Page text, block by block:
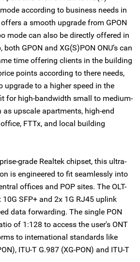
according to business needs in
a smooth upgrade from GPON
mode can also be directly offered in
GPON and XG(S)PON ONU’s can
time offering clients in the building
points according to there needs,
upgrade to a higher speed in the
for high-bandwidth small to medium-
upscale apartments, high-end
FTTx, and local building
grade Realtek chipset, this ultra-
is engineered to fit seamlessly into
offices and POP sites. The OLT-
SFP+ and 2x 1G RJ45 uplink
data forwarding. The single PON
of 1:128 to access the user's ONT
to international standards like
ITU-T G.987 (XG-PON) and ITU-T